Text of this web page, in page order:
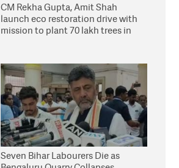
CM Rekha Gupta, Amit Shah
launch eco restoration drive with
mission to plant 70 lakh trees in
Seven Bihar Labourers Die as